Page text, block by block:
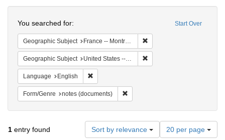
Start Over
You searched for:
Geographic Subject France -- Montrouge
Geographic Subject United States -- New York -- New York
Language English
Form/Genre notes (documents)
1 entry found Sort by relevance
Number
of
20 per page